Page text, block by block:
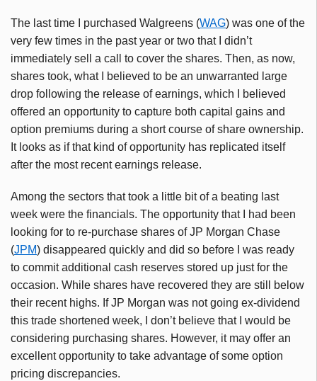
The last time I purchased Walgreens (WAG) was one of the
very few times in the past year or two that I didn’t
immediately sell a call to cover the shares. Then, as now,
shares took, what I believed to be an unwarranted large
drop following the release of earnings, which I believed
offered an opportunity to capture both capital gains and
option premiums during a short course of share ownership.
It looks as if that kind of opportunity has replicated itself
after the most recent earnings release.
Among the sectors that took a little bit of a beating last
week were the financials. The opportunity that I had been
looking for to re-purchase shares of JP Morgan Chase
(JPM) disappeared quickly and did so before I was ready
to commit additional cash reserves stored up just for the
occasion. While shares have recovered they are still below
their recent highs. If JP Morgan was not going ex-dividend
this trade shortened week, I don’t believe that I would be
considering purchasing shares. However, it may offer an
excellent opportunity to take advantage of some option
pricing discrepancies.